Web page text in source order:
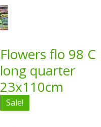
Flowers flo 98 C
long quarter
23x110cm
Sale!